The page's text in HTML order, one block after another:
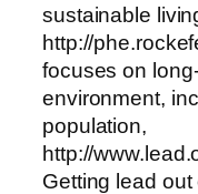
sustainable
http://
focuses on
environment,
population,
http://
Getting lead